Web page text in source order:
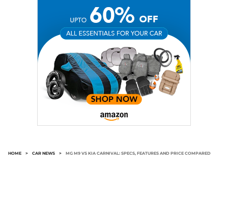
HOME > CAR NEWS > MG M9 VS KIA CARNIVAL: SPECS, FEATURES AND PRICE COMPARED